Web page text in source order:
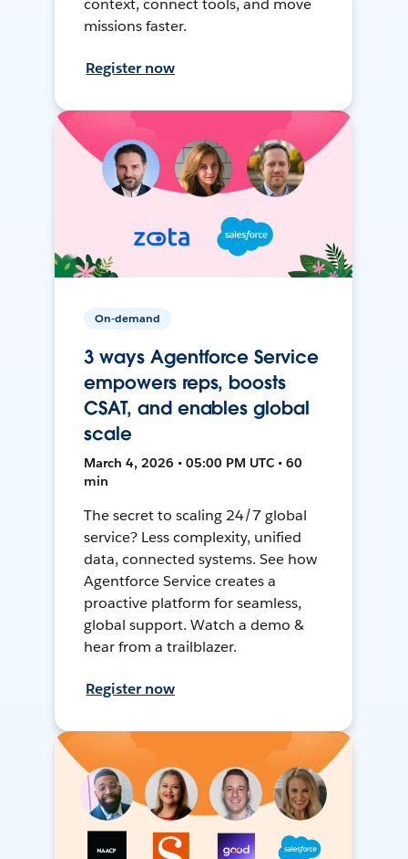
missions faster.
Register now
On-demand
3 ways Agentforce Service
empowers reps, boosts
CSAT, and enables global
scale
March 4, 2026 • 05:00 PM UTC • 60
min
The secret to scaling 24/7 global
service? Less complexity, unified
data, connected systems. See how
Agentforce Service creates a
proactive platform for seamless,
global support. Watch a demo &
hear from a trailblazer.
Register now